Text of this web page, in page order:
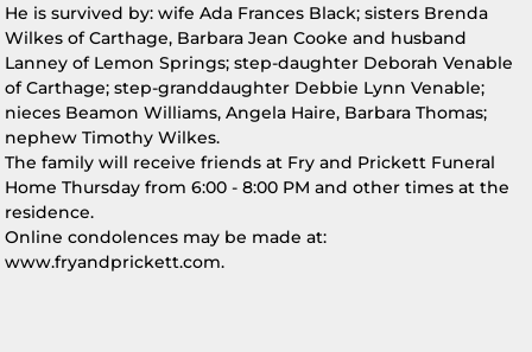
He is survived by: wife Ada Frances Black; sisters Brenda
Wilkes of Carthage, Barbara Jean Cooke and husband
Lanney of Lemon Springs; step-daughter Deborah Venable
of Carthage; step-granddaughter Debbie Lynn Venable;
nieces Beamon Williams, Angela Haire, Barbara Thomas;
nephew Timothy Wilkes.
The family will receive friends at Fry and Prickett Funeral
Home Thursday from 6:00 - 8:00 PM and other times at the
residence.
Online condolences may be made at:
www.fryandprickett.com.